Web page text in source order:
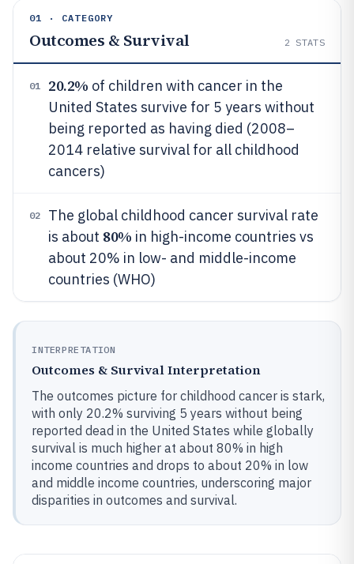
01 · CATEGORY
Outcomes & Survival 2 STATS
01 20.2% of children with cancer in the
United States survive for 5 years without
being reported as having died (2008–
2014 relative survival for all childhood
cancers)
02
The global childhood cancer survival rate
is about 80% in high-income countries vs
about 20% in low- and middle-income
countries (WHO)
INTERPRETATION
Outcomes & Survival Interpretation
The outcomes picture for childhood cancer is stark,
with only 20.2% surviving 5 years without being
reported dead in the United States while globally
survival is much higher at about 80% in high
income countries and drops to about 20% in low
and middle income countries, underscoring major
disparities in outcomes and survival.